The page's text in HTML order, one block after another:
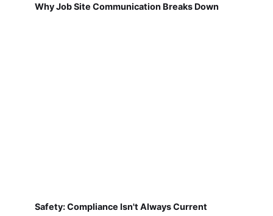
Why Job Site Communication Breaks Down
Safety: Compliance Isn't Always Current